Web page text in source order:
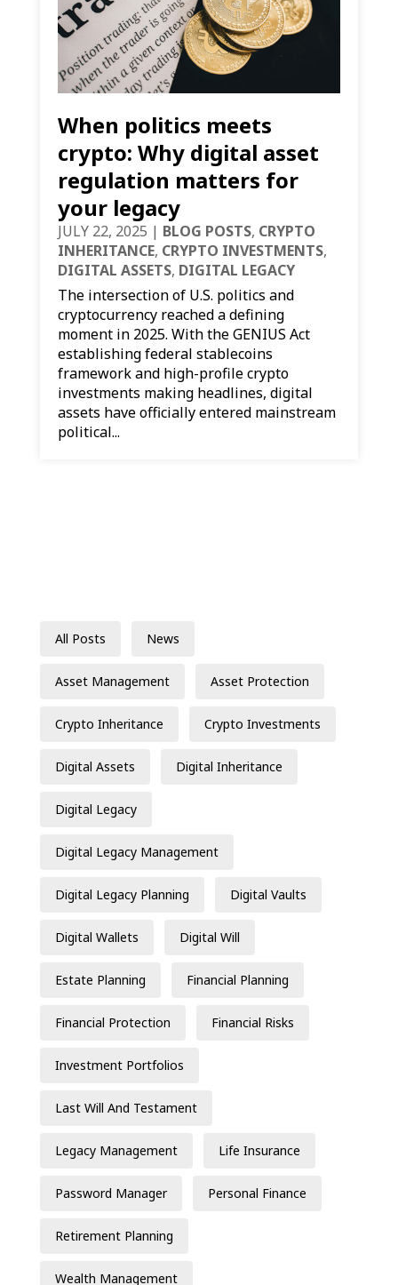
When politics meets
crypto: Why digital asset
regulation matters for
your legacy
JULY 22, 2025 | BLOG POSTS, CRYPTO
INHERITANCE, CRYPTO INVESTMENTS,
DIGITAL ASSETS, DIGITAL LEGACY
The intersection of U.S. politics and
cryptocurrency reached a defining
moment in 2025. With the GENIUS Act
establishing federal stablecoins
framework and high-profile crypto
investments making headlines, digital
assets have officially entered mainstream
political...
All Posts News
Asset Management Asset Protection
Crypto Inheritance Crypto Investments
Digital Assets Digital Inheritance
Digital Legacy
Digital Legacy Management
Digital Legacy Planning Digital Vaults
Digital Wallets Digital Will
Estate Planning Financial Planning
Financial Protection Financial Risks
Investment Portfolios
Last Will And Testament
Legacy Management Life Insurance
Password Manager Personal Finance
Retirement Planning
Wealth Management